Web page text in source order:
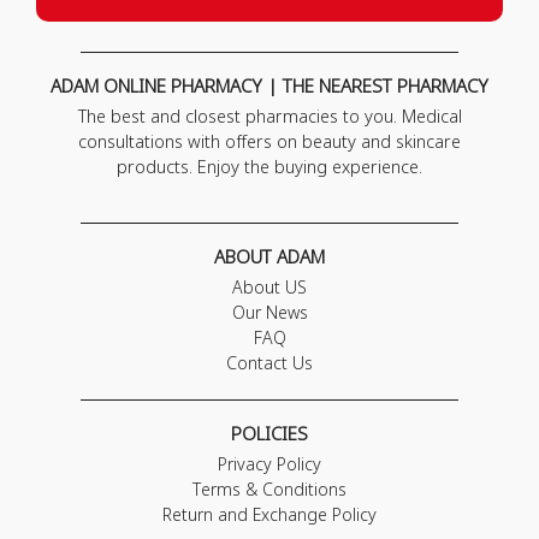
ADAM ONLINE PHARMACY | THE NEAREST PHARMACY
The best and closest pharmacies to you. Medical
consultations with offers on beauty and skincare
products. Enjoy the buying experience.
ABOUT ADAM
About US
Our News
FAQ
Contact Us
POLICIES
Privacy Policy
Terms & Conditions
Return and Exchange Policy